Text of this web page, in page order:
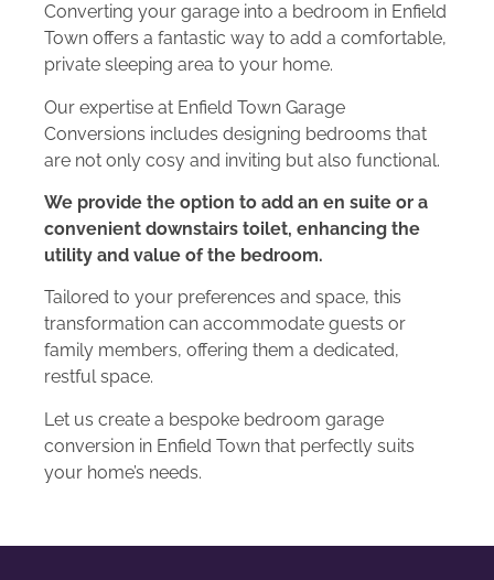
Converting your garage into a bedroom in Enfield
Town offers a fantastic way to add a comfortable,
private sleeping area to your home.
Our expertise at Enfield Town Garage
Conversions includes designing bedrooms that
are not only cosy and inviting but also functional.
We provide the option to add an en suite or a
convenient downstairs toilet, enhancing the
utility and value of the bedroom.
Tailored to your preferences and space, this
transformation can accommodate guests or
family members, offering them a dedicated,
restful space.
Let us create a bespoke bedroom garage
conversion in Enfield Town that perfectly suits
your home’s needs.